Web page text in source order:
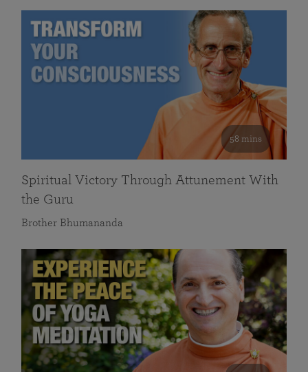
58 mins
Spiritual Victory Through Attunement With
the Guru
Brother Bhumananda